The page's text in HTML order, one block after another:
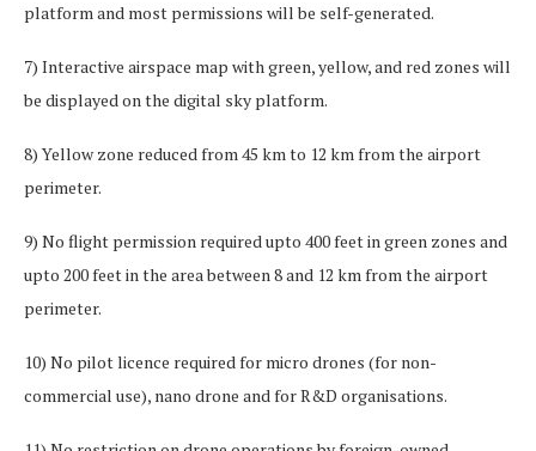
platform and most permissions will be self-generated.
7) Interactive airspace map with green, yellow, and red zones will
be displayed on the digital sky platform.
8) Yellow zone reduced from 45 km to 12 km from the airport
perimeter.
9) No flight permission required upto 400 feet in green zones and
upto 200 feet in the area between 8 and 12 km from the airport
perimeter.
10) No pilot licence required for micro drones (for non-
commercial use), nano drone and for R&D organisations.